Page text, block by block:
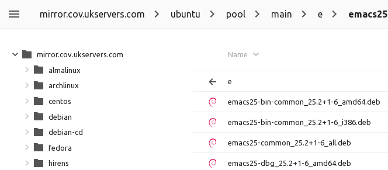
mirror.cov.ukservers.com ubuntu pool main e emacs25
Name
e
emacs25-bin-common_25.2+1-6_amd64.deb
emacs25-bin-common_25.2+1-6_i386.deb
emacs25-common_25.2+1-6_all.deb
emacs25-dbg_25.2+1-6_amd64.deb
mirror.cov.ukservers.com
almalinux
archlinux
centos
debian
debian-cd
fedora
hirens